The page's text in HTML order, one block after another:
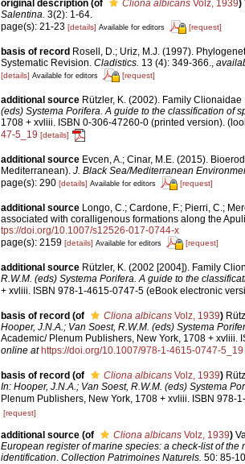
original description (of Cliona albicansVolz, 1939)
Salentina. 3(2): 1-64.
page(s): 21-23 [details] Available for editors [request]
basis of record Rosell, D.; Uriz, M.J. (1997).
Systematic Revision. Cladistics. 13 (4): 349-366.,
[details] Available for editors [request]
additional source Rützler, K. (2002). Family
(eds) Systema Porifera. A guide to the classification of
1708 + xvliii. ISBN 0-306-47260-0 (printed version).
47-5_19 [details]
additional source Evcen, A.; Cinar, M.E. (2015).
Mediterranean). J. Black Sea/Mediterranean
page(s): 290 [details] Available for editors [request]
additional source Longo, C.; Cardone, F.; Pierri, C.;
associated with coralligenous formations along the
tps://doi.org/10.1007/s12526-017-0744-x
page(s): 2159 [details] Available for editors [request]
additional source Rützler, K. (2002 [2004]). Family
R.W.M. (eds) Systema Porifera. A guide to the
+ xvliii. ISBN 978-1-4615-0747-5 (eBook electronic
basis of record (of Cliona albicansVolz, 1939)
Hooper, J.N.A.; Van Soest, R.W.M. (eds) Systema
Academic/ Plenum Publishers, New York, 1708 + xvliii.
online at https://doi.org/10.1007/978-1-4615-0747-5_19
basis of record (of Cliona albicansVolz, 1939)
In: Hooper, J.N.A.; Van Soest, R.W.M. (eds) Systema
Plenum Publishers, New York, 1708 + xvliii. ISBN 978-
[request]
additional source (of Cliona albicansVolz, 1939)
European register of marine species: a check-list of
identification. Collection Patrimoines Naturels. 50: 85-